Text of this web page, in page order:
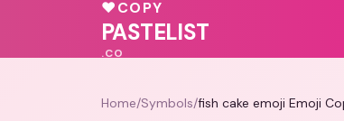
♥COPY
PASTELIST
.CO
Home/Symbols/fish cake emoji Emoji